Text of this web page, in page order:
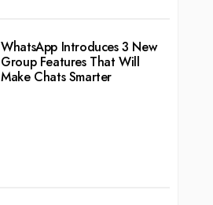
WhatsApp Introduces 3 New
Group Features That Will
Make Chats Smarter